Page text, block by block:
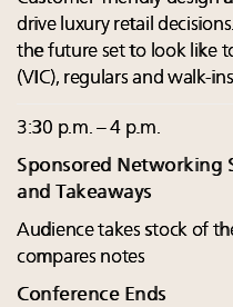
drive luxury retail
the future set to look like
(VIC), regulars and walk-
3:30 p.m. – 4 p.m.
Sponsored Networking
and Takeaways
Audience takes stock of
compares notes
Conference Ends